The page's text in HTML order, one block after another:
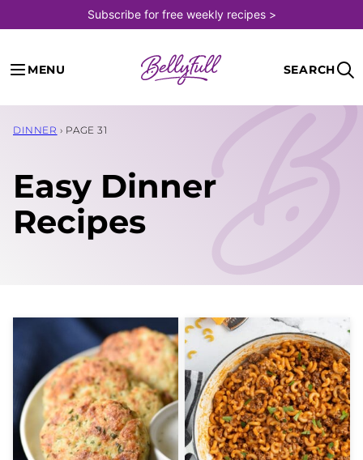
to
content
Subscribe for free weekly recipes >
MENU SEARCH
DINNER › PAGE 31
Easy Dinner
Recipes